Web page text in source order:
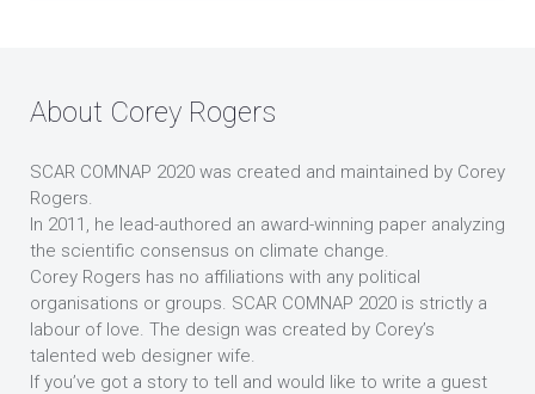
About Corey Rogers
SCAR COMNAP 2020 was created and maintained by Corey
Rogers.
In 2011, he lead-authored an award-winning paper analyzing
the scientific consensus on climate change.
Corey Rogers has no affiliations with any political
organisations or groups. SCAR COMNAP 2020 is strictly a
labour of love. The design was created by Corey’s
talented web designer wife.
If you’ve got a story to tell and would like to write a guest